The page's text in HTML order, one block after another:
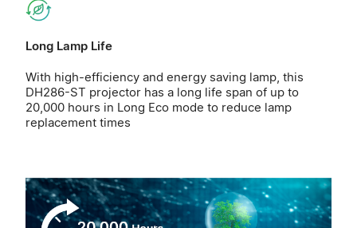
Long Lamp Life
With high-efficiency and energy saving lamp, this
DH286-ST projector has a long life span of up to
20,000 hours in Long Eco mode to reduce lamp
replacement times